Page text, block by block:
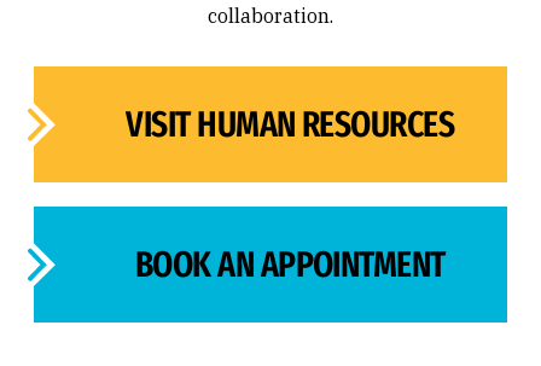
collaboration.
VISIT HUMAN RESOURCES
BOOK AN APPOINTMENT